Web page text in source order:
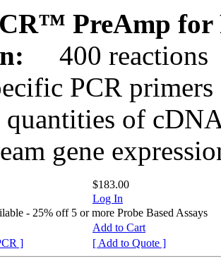
PreAmp for
400 reactions
PCR
of
gene
$183.00
Log In
- 25% off 5 or more Probe Based Assays
Add to Cart
]
[ Add to Quote ]